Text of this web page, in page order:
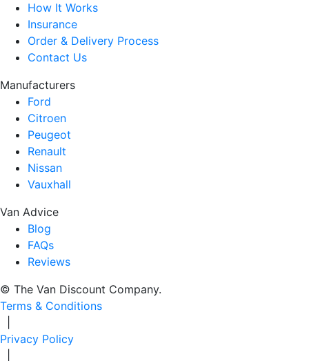
How It Works
Insurance
Order & Delivery Process
Contact Us
Manufacturers
Ford
Citroen
Peugeot
Renault
Nissan
Vauxhall
Van Advice
Blog
FAQs
Reviews
© The Van Discount Company.
Terms & Conditions
Privacy Policy